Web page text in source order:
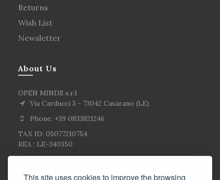
This site uses cookies to improve the browsing
Returns
Wish List
Newsletter
About Us
OPEN MINDS s.r.l
Via Carducci 3 - 73042 Casarano (LE)
Phone: +39 0833821246
TAX ID: 05077210754
REA : LE-340350